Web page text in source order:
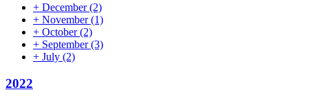
+ December(2)
+ November(1)
+ October(2)
+ September(3)
+ July (2)
2022